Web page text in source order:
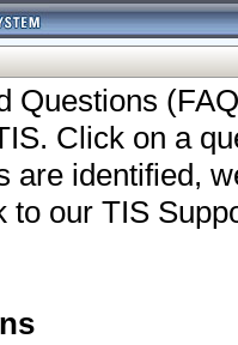
Questions
Click on a
are identified,
to our TIS